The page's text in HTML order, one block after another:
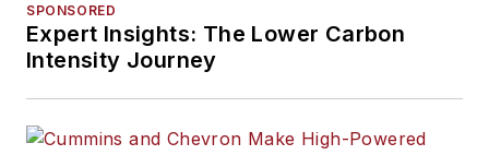
SPONSORED
Expert Insights: The Lower Carbon
Intensity Journey